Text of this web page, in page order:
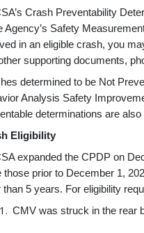
Crash Preventability
Agency’s Safety
in an eligible crash, you
supporting documents,
determined to be Not
Analysis Safety
determinations are
Eligibility
expanded the CPDP on
those prior to December 1,
than 5 years. For eligibility
CMV was struck in the rear